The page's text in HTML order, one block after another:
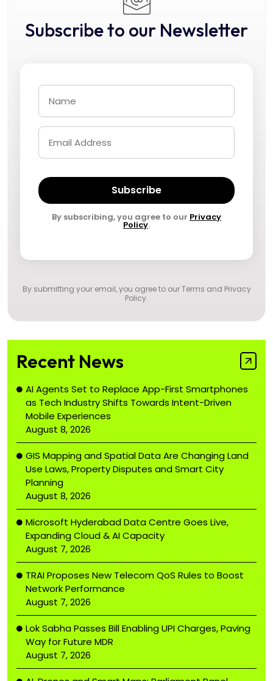
Subscribe to our Newsletter
Subscribe
By subscribing, you agree to our Privacy
Policy.
By submitting your email, you agree to ourTerms and Privacy
Policy.
Recent News
AI Agents Set to Replace App-First Smartphones
as Tech Industry Shifts Towards Intent-Driven
Mobile Experiences
August 8, 2026
GIS Mapping and Spatial Data Are Changing Land
Use Laws, Property Disputes and Smart City
Planning
August 8, 2026
Microsoft Hyderabad Data Centre Goes Live,
Expanding Cloud & AI Capacity
August 7, 2026
TRAI Proposes New Telecom QoS Rules to Boost
Network Performance
August 7, 2026
Lok Sabha Passes Bill Enabling UPI Charges, Paving
Way for Future MDR
August 7, 2026